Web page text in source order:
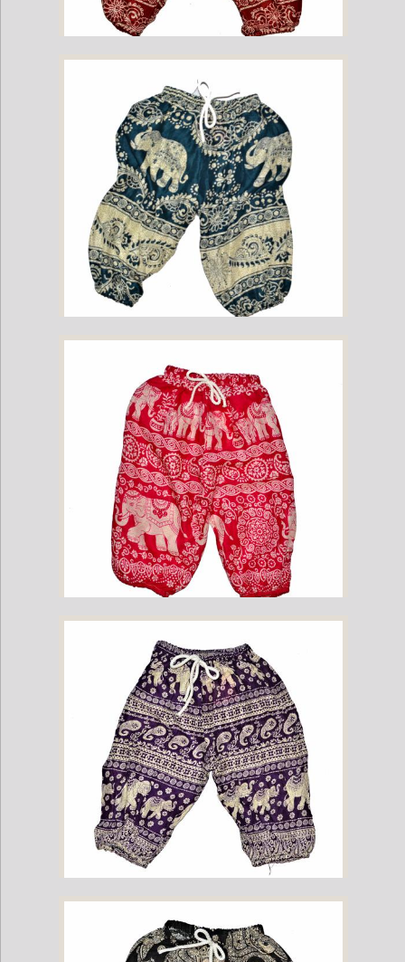
Childrens Elephant Print Pants - Red
Childrens Elephant Print Pants - Green
Childrens Elephant Print Pants - Pink
Childrens Elephant Print Pants - Purple